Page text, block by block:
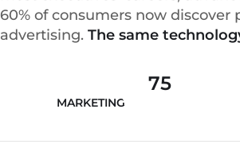
60% of consumers now
advertising. The same
75
MARKETING ANALYSIS